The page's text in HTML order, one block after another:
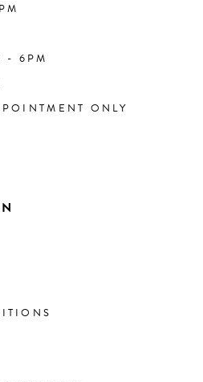
- 6PM
ONLY